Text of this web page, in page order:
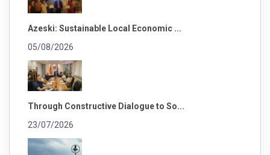
Azeski: Sustainable Local Economic ...
05/08/2026
Through Constructive Dialogue to So...
23/07/2026